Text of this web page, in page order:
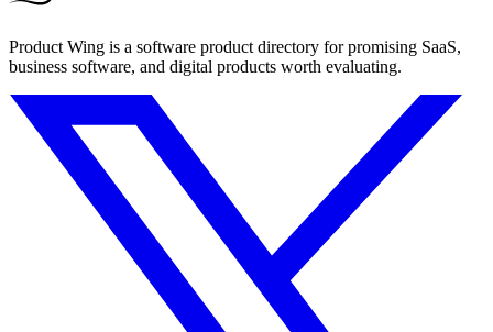
Product Wing is a software product directory for promising SaaS,
business software, and digital products worth evaluating.